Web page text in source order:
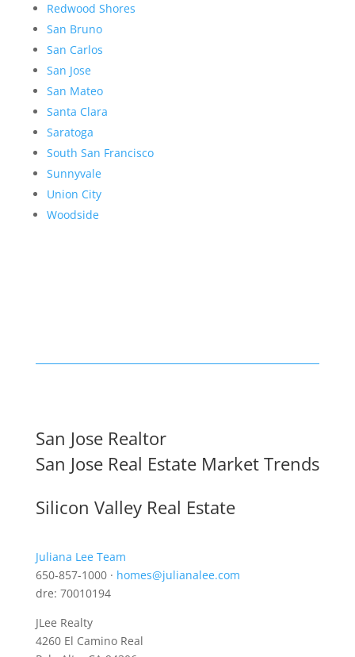
Redwood Shores
San Bruno
San Carlos
San Jose
San Mateo
Santa Clara
Saratoga
South San Francisco
Sunnyvale
Union City
Woodside
San Jose Realtor
San Jose Real Estate Market Trends
Silicon Valley Real Estate
Juliana Lee Team
650-857-1000 · homes@julianalee.com
dre: 70010194
JLee Realty
4260 El Camino Real